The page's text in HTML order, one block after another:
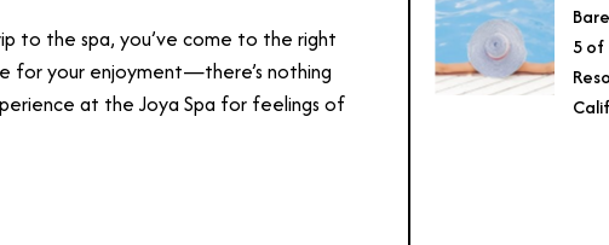
to the spa, you’ve come to the right
for your enjoyment—there’s nothing
at the Joya Spa for feelings of
5 of